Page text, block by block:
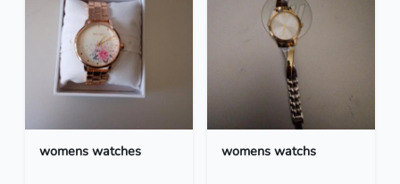
womens watches womens watchs